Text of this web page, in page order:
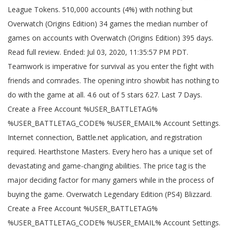
League Tokens. 510,000 accounts (4%) with nothing but
Overwatch (Origins Edition) 34 games the median number of
games on accounts with Overwatch (Origins Edition) 395 days.
Read full review. Ended: Jul 03, 2020, 11:35:57 PM PDT.
Teamwork is imperative for survival as you enter the fight with
friends and comrades. The opening intro showbit has nothing to
do with the game at all. 4.6 out of 5 stars 627. Last 7 Days.
Create a Free Account %USER_BATTLETAG%
%USER_BATTLETAG_CODE% %USER_EMAIL% Account Settings.
Internet connection, Battle.net application, and registration
required. Hearthstone Masters. Every hero has a unique set of
devastating and game-changing abilities. The price tag is the
major deciding factor for many gamers while in the process of
buying the game. Overwatch Legendary Edition (PS4) Blizzard.
Create a Free Account %USER_BATTLETAG%
%USER_BATTLETAG_CODE% %USER_EMAIL% Account Settings.